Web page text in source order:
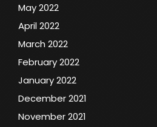
May 2022
April 2022
March 2022
February 2022
January 2022
December 2021
November 2021